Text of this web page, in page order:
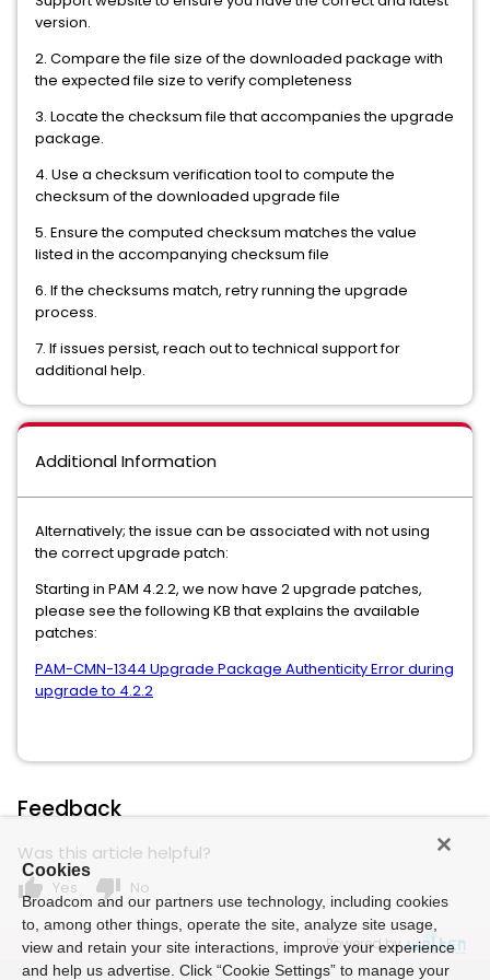
version.
2. Compare the file size of the downloaded package with
the expected file size to verify completeness
3. Locate the checksum file that accompanies the upgrade
package.
4. Use a checksum verification tool to compute the
checksum of the downloaded upgrade file
5. Ensure the computed checksum matches the value
listed in the accompanying checksum file
6. If the checksums match, retry running the upgrade
process.
7. If issues persist, reach out to technical support for
additional help.
Additional Information
Alternatively; the issue can be associated with not using
the correct upgrade patch:
Starting in PAM 4.2.2, we now have 2 upgrade patches,
please see the following KB that explains the available
patches:
PAM-CMN-1344 Upgrade Package Authenticity Error during
upgrade to 4.2.2
Feedback
Was this article helpful?
thumb_up Yes thumb_down No
Powered by
Cookies
Broadcom and our partners use technology, including cookies
to, among other things, operate the site, analyze site usage,
view and retain your site interactions, improve your experience
and help us advertise. Click “Cookie Settings” to manage your